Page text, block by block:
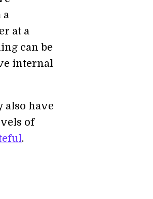
a
at a
can be
internal
also have
of
.